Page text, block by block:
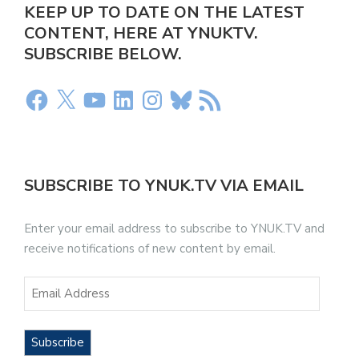
KEEP UP TO DATE ON THE LATEST
CONTENT, HERE AT YNUKTV.
SUBSCRIBE BELOW.
SUBSCRIBE TO YNUK.TV VIA EMAIL
Enter your email address to subscribe to YNUK.TV and
receive notifications of new content by email.
Subscribe